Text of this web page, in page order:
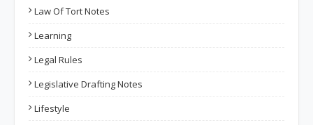
Law Of Tort Notes
Learning
Legal Rules
Legislative Drafting Notes
Lifestyle